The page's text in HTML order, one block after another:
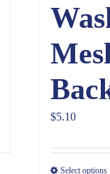
$5.10
Select options